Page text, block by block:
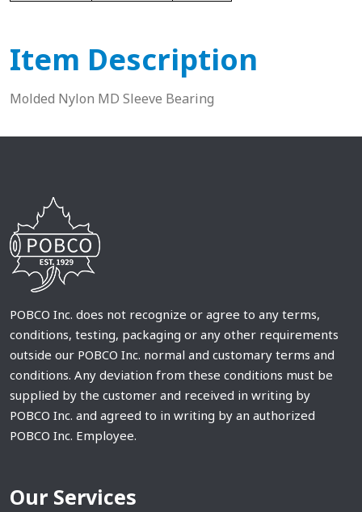
Item Description
Molded Nylon MD Sleeve Bearing
POBCO Inc. does not recognize or agree to any terms,
conditions, testing, packaging or any other requirements
outside our POBCO Inc. normal and customary terms and
conditions. Any deviation from these conditions must be
supplied by the customer and received in writing by
POBCO Inc. and agreed to in writing by an authorized
POBCO Inc. Employee.
Our Services